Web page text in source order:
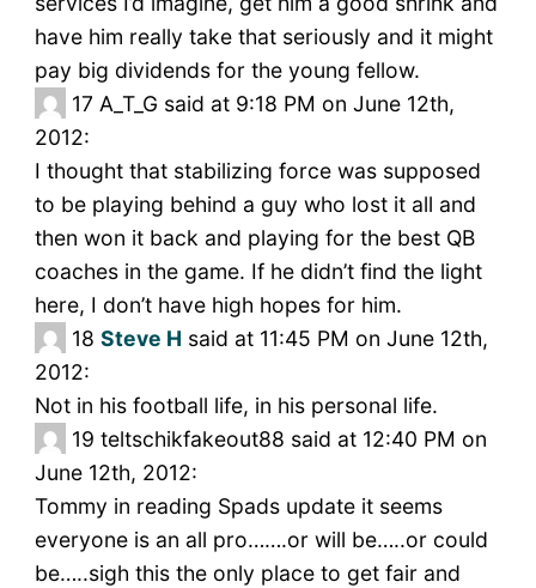
have him really take that seriously and it might
pay big dividends for the young fellow.
17 A_T_G said at 9:18 PM on June 12th,
2012:
I thought that stabilizing force was supposed
to be playing behind a guy who lost it all and
then won it back and playing for the best QB
coaches in the game. If he didn’t find the light
here, I don’t have high hopes for him.
18 Steve H said at 11:45 PM on June 12th,
2012:
Not in his football life, in his personal life.
19 teltschikfakeout88 said at 12:40 PM on
June 12th, 2012:
Tommy in reading Spads update it seems
everyone is an all pro…….or will be…..or could
be…..sigh this the only place to get fair and